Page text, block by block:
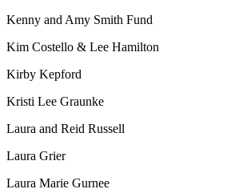
Kenny and Amy Smith Fund
Kim Costello & Lee Hamilton
Kirby Kepford
Kristi Lee Graunke
Laura and Reid Russell
Laura Grier
Laura Marie Gurnee